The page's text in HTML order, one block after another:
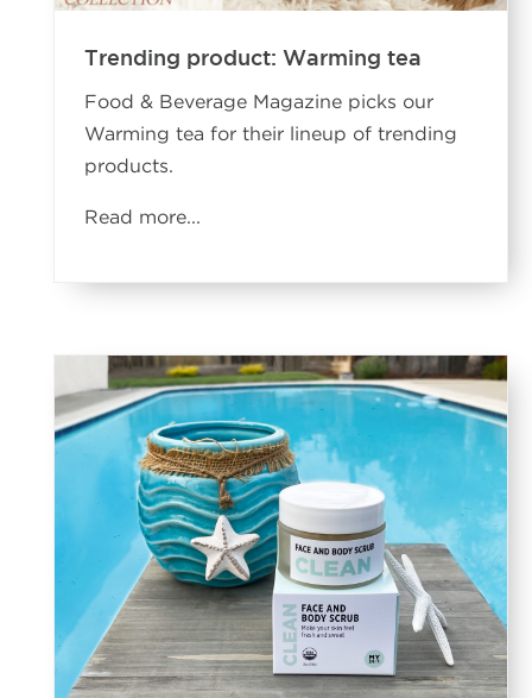
Trending product: Warming tea
Food & Beverage Magazine picks our
Warming tea for their lineup of trending
products.
Read more...